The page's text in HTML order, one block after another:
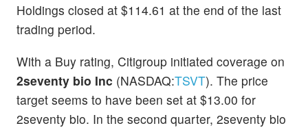
Holdings closed at $114.61 at the end of the last
trading period.
With a Buy rating, Citigroup initiated coverage on
2seventy bio Inc (NASDAQ:TSVT). The price
target seems to have been set at $13.00 for
2seventy bio. In the second quarter, 2seventy bio